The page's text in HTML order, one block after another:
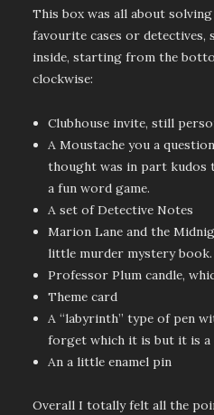
This box was all about
favourite cases or detectives,
inside, starting from the
clockwise:
Clubhouse invite, still
A Moustache you a
thought was in part kudos
a fun word game.
A set of Detective Notes
Marion Lane and the
little murder mystery book.
Professor Plum candle,
Theme card
A “labyrinth” type of pen
forget which it is but it is a
An a little enamel pin
Overall I totally felt all the